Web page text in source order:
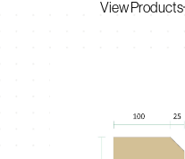
View Products